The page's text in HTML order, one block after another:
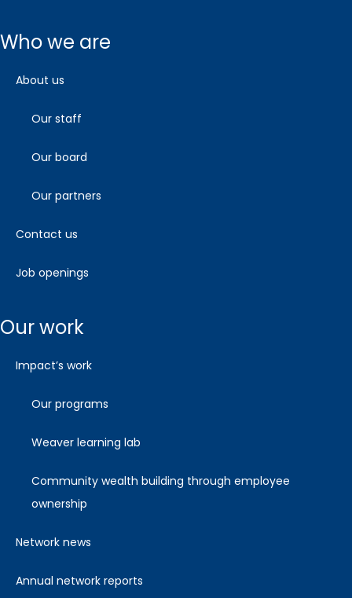
who we are
about us
our staff
our board
our partners
contact us
job openings
our work
impact’s work
our programs
weaver learning lab
community wealth building through employee
ownership
network news
annual network reports